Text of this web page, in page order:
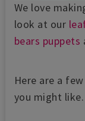
We love
look at our
bears puppets
Here are a
you might like.